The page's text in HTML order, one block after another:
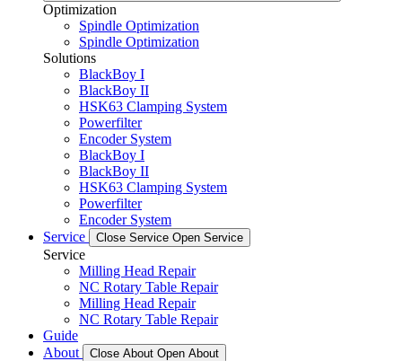
Optimization
Spindle Optimization
Spindle Optimization
Solutions
BlackBoy I
BlackBoy II
HSK63 Clamping System
Powerfilter
Encoder System
BlackBoy I
BlackBoy II
HSK63 Clamping System
Powerfilter
Encoder System
Service
Close Service Open Service
Service
Milling Head Repair
NC Rotary Table Repair
Milling Head Repair
NC Rotary Table Repair
Guide
About
Close About Open About